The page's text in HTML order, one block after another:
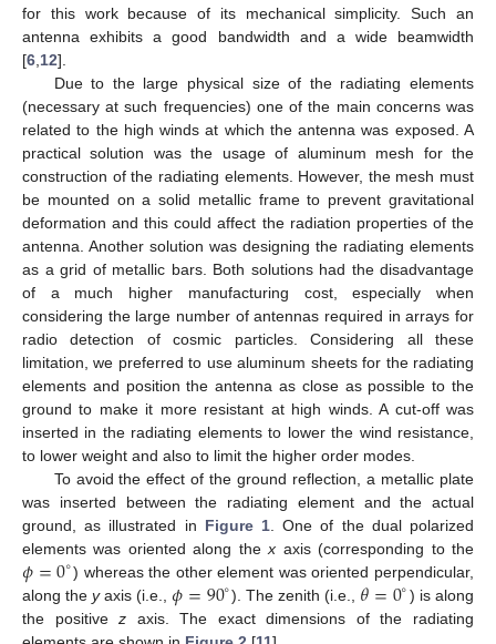
for this work because of its mechanical simplicity. Such an
antenna exhibits a good bandwidth and a wide beamwidth
[6 12].
Due to the large physical size of the radiating elements
(necessary at such frequencies) one of the main concerns was
related to the high winds at which the antenna was exposed. A
practical solution was the usage of aluminum mesh for the
construction of the radiating elements. However, the mesh must
be mounted on a solid metallic frame to prevent gravitational
deformation and this could affect the radiation properties of the
antenna. Another solution was designing the radiating elements
as a grid of metallic bars. Both solutions had the disadvantage
of a much higher manufacturing cost, especially when
considering the large number of antennas required in arrays for
radio detection of cosmic particles. Considering all these
limitation, we preferred to use aluminum sheets for the radiating
elements and position the antenna as close as possible to the
ground to make it more resistant at high winds. A cut-off was
inserted in the radiating elements to lower the wind resistance,
to lower weight and also to limit the higher order modes.
To avoid the effect of the ground reflection, a metallic plate
was inserted between the radiating element and the actual
ground, as illustrated in Figure 1 . One of the dual polarized
elements was oriented along thex axis (corresponding to the
𝜙=0∘) whereas the other element was oriented perpendicular,
along theyaxis (i.e.,𝜙=90∘). The zenith (i.e., 𝜃=0∘) is along
the positivez axis. The exact dimensions of the radiating